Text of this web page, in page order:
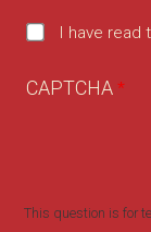
I have
CAPTCHA
This question is for